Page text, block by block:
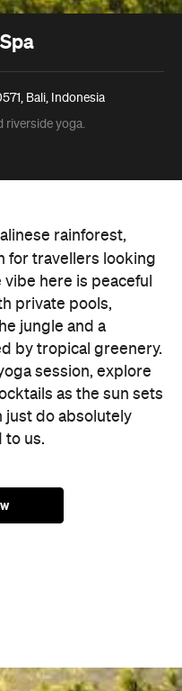
Bali, Indonesia
riverside yoga.
rainforest,
for travellers looking
here is peaceful
private pools,
jungle and a
by tropical greenery.
session, explore
as the sun sets
just do absolutely
to us.